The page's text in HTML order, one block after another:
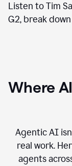
Listen to Tim
G2, break
Where
Agentic AI
real work.
agents